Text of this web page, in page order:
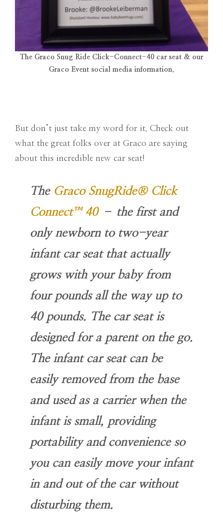
The Graco Snug Ride Click-Connect-40 car seat & our
Graco Event social media information.
But don’t just take my word for it. Check out
what the great folks over at Graco are saying
about this incredible new car seat!
The Graco SnugRide® Click
Connect™ 40– the first and
only newborn to two-year
infant car seat that actually
grows with your baby from
four pounds all the way up to
40 pounds. The car seat is
designed for a parent on the go.
The infant car seat can be
easily removed from the base
and used as a carrier when the
infant is small, providing
portability and convenience so
you can easily move your infant
in and out of the car without
disturbing them.